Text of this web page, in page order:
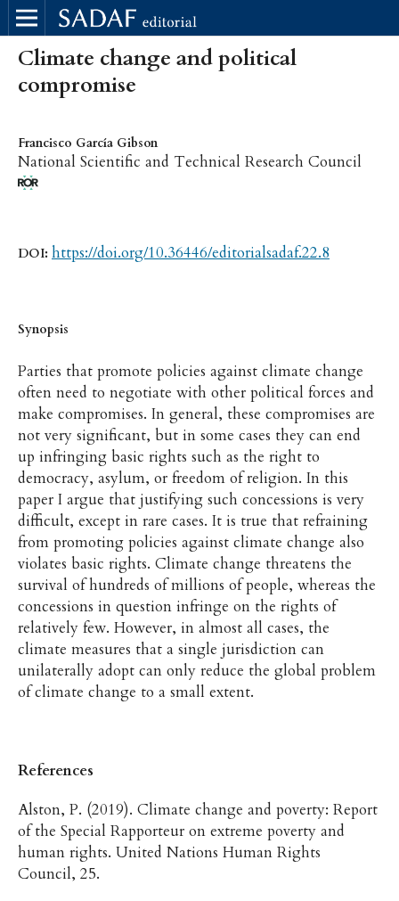
Climate change and political
compromise
Francisco García Gibson
National Scientific and Technical Research Council
DOI: https://doi.org/10.36446/editorialsadaf.22.8
Synopsis
Parties that promote policies against climate change
often need to negotiate with other political forces and
make compromises. In general, these compromises are
not very significant, but in some cases they can end
up infringing basic rights such as the right to
democracy, asylum, or freedom of religion. In this
paper I argue that justifying such concessions is very
difficult, except in rare cases. It is true that refraining
from promoting policies against climate change also
violates basic rights. Climate change threatens the
survival of hundreds of millions of people, whereas the
concessions in question infringe on the rights of
relatively few. However, in almost all cases, the
climate measures that a single jurisdiction can
unilaterally adopt can only reduce the global problem
of climate change to a small extent.
References
Alston, P. (2019). Climate change and poverty: Report
of the Special Rapporteur on extreme poverty and
human rights. United Nations Human Rights
Council, 25.